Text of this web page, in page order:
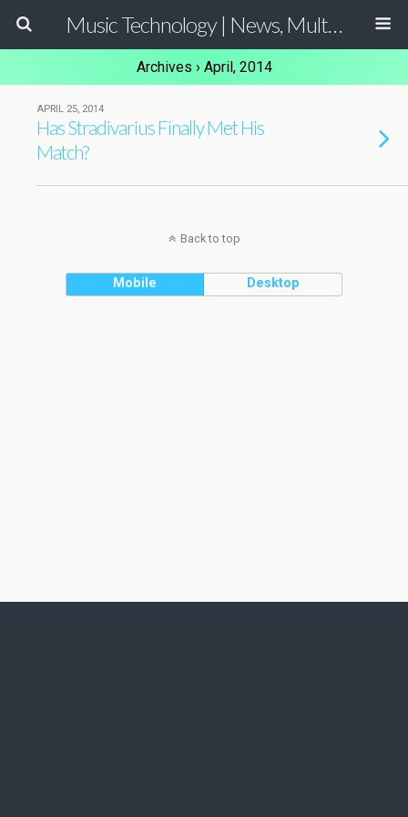
Music Technology | News, Multimedia Production and Computer Music Guide
Archives › April, 2014
APRIL 25, 2014
Has Stradivarius Finally Met His
Match?
Back to top
Mobile Desktop